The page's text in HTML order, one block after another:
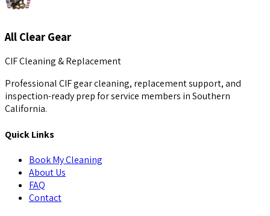
All Clear Gear
CIF Cleaning & Replacement
Professional CIF gear cleaning, replacement support, and
inspection-ready prep for service members in Southern
California.
Quick Links
Book My Cleaning
About Us
FAQ
Contact